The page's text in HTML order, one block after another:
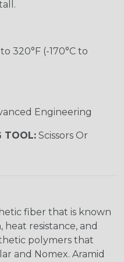
320°F (-170°C to
Engineering
TOOL: Scissors Or
fiber that is known
resistance, and
polymers that
and Nomex. Aramid